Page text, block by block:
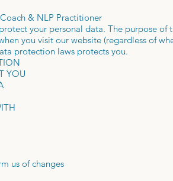
& NLP Practitioner
your personal data. The purpose of
you visit our website (regardless of
protection laws protects you.
YOU
us of changes